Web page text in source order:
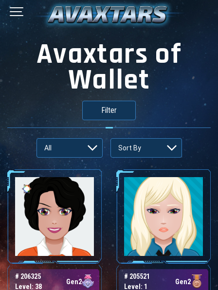
Avaxtars of
Wallet
Filter
# 206325
Level: 38
Gen2
# 205521
Level: 1
Gen2